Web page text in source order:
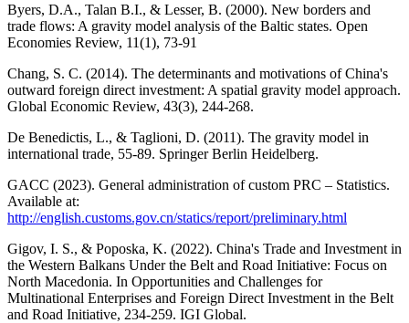
Byers, D.A., Talan B.I., & Lesser, B. (2000). New borders and
trade flows: A gravity model analysis of the Baltic states. Open
Economies Review, 11(1), 73-91
Chang, S. C. (2014). The determinants and motivations of China's
outward foreign direct investment: A spatial gravity model approach.
Global Economic Review, 43(3), 244-268.
De Benedictis, L., & Taglioni, D. (2011). The gravity model in
international trade, 55-89. Springer Berlin Heidelberg.
GACC (2023). General administration of custom PRC – Statistics.
Available at:
http://english.customs.gov.cn/statics/report/preliminary.html
Gigov, I. S., & Poposka, K. (2022). China's Trade and Investment in
the Western Balkans Under the Belt and Road Initiative: Focus on
North Macedonia. In Opportunities and Challenges for
Multinational Enterprises and Foreign Direct Investment in the Belt
and Road Initiative, 234-259. IGI Global.